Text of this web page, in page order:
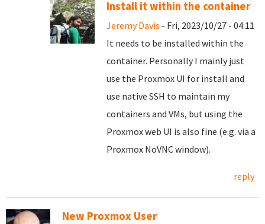
Install it within the container
Jeremy Davis - Fri, 2023/10/27 - 04:11
It needs to be installed within the
container. Personally I mainly just
use the Proxmox UI for install and
use native SSH to maintain my
containers and VMs, but using the
Proxmox web UI is also fine (e.g. via a
Proxmox NoVNC window).
reply
New Proxmox User